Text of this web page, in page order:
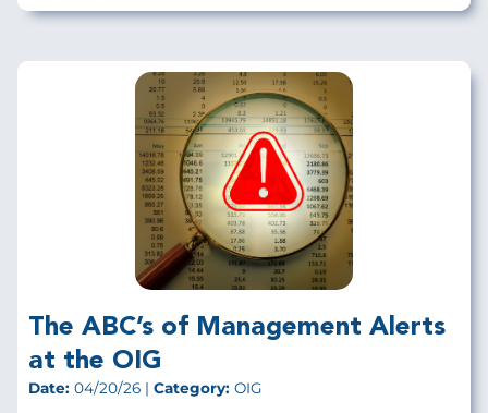
The ABC’s of Management Alerts
at the OIG
Date: 04/20/26 | Category: OIG